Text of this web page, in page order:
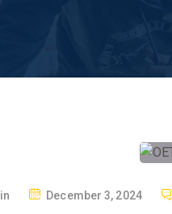
PDecember 3, 2024